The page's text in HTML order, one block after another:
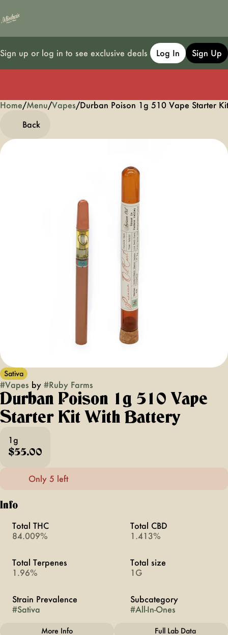
Sign up or log in to see exclusive deals Log In Sign Up
Home/Menu/Vapes/Durban Poison 1g 510 Vape Starter
Back
Sativa
#Vapes by #Ruby Farms
Durban Poison 1g 510 Vape
Starter Kit With Battery
1g
$55.00
Only 5 left
Info
Total THC
84.009%
Total CBD
1.413%
Total Terpenes
1.96%
Total size
1G
Strain Prevalence
#Sativa
Subcategory
#All-In-Ones
More Info Full Lab Data
0